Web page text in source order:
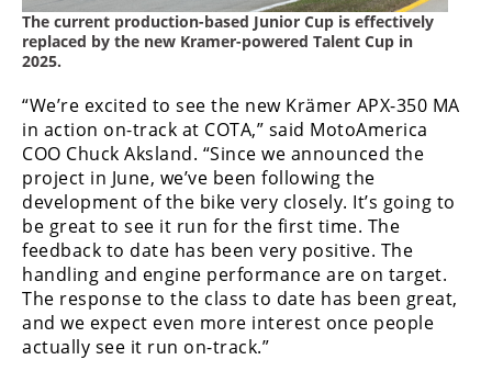
Flat
Track
AMA
Flat
Track
Speedway
Racing
Schedule
The current production-based Junior Cup is effectively
replaced by the new Kramer-powered Talent Cup in
2025.
“We’re excited to see the new Krämer APX-350 MA
in action on-track at COTA,” said MotoAmerica
COO Chuck Aksland. “Since we announced the
project in June, we’ve been following the
development of the bike very closely. It’s going to
be great to see it run for the first time. The
feedback to date has been very positive. The
handling and engine performance are on target.
The response to the class to date has been great,
and we expect even more interest once people
actually see it run on-track.”